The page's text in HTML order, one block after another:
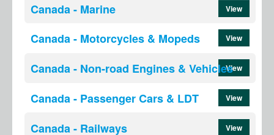
Canada - Marine View
Canada - Motorcycles & Mopeds View
Canada - Non-road Engines & VehiclesView
Canada - Passenger Cars & LDT View
Canada - Railways View